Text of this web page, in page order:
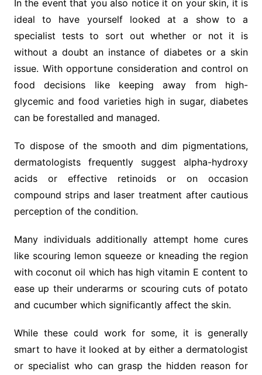
In the event that you also notice it on your skin, it is
ideal to have yourself looked at a show to a
specialist tests to sort out whether or not it is
without a doubt an instance of diabetes or a skin
issue. With opportune consideration and control on
food decisions like keeping away from high-
glycemic and food varieties high in sugar, diabetes
can be forestalled and managed.
To dispose of the smooth and dim pigmentations,
dermatologists frequently suggest alpha-hydroxy
acids or effective retinoids or on occasion
compound strips and laser treatment after cautious
perception of the condition.
Many individuals additionally attempt home cures
like scouring lemon squeeze or kneading the region
with coconut oil which has high vitamin E content to
ease up their underarms or scouring cuts of potato
and cucumber which significantly affect the skin.
While these could work for some, it is generally
smart to have it looked at by either a dermatologist
or specialist who can grasp the hidden reason for